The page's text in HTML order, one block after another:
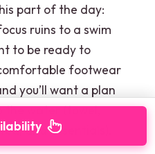
part of the day:
ruins to a swim
to be ready to
footwear
you’ll want a plan
the water (towel,
and essentials).